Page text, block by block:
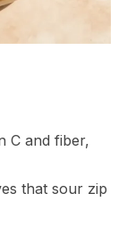
C and fiber,
that sour zip